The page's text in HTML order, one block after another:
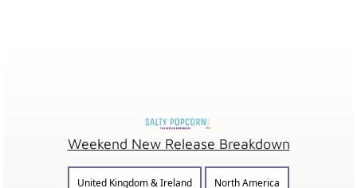
Weekend New Release Breakdown
United Kingdom & Ireland North America